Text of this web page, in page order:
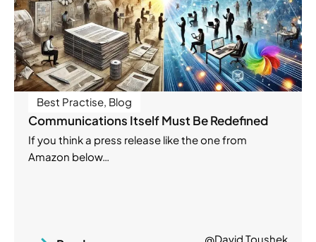
Best Practise, Blog
Communications Itself Must Be Redefined
If you think a press release like the one from
Amazon below…
@David Toushek